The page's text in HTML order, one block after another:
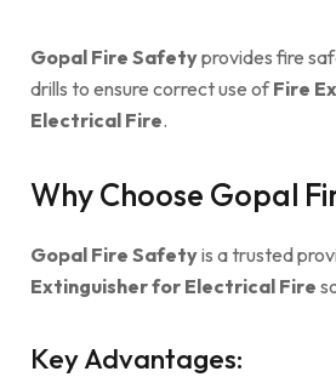
Gopal Fire Safetyprovides fire
drills to ensure correct use ofFire
Electrical Fire.
Why Choose Gopal
Gopal Fire Safetyis a trusted
Extinguisher for Electrical Fire
Key Advantages: